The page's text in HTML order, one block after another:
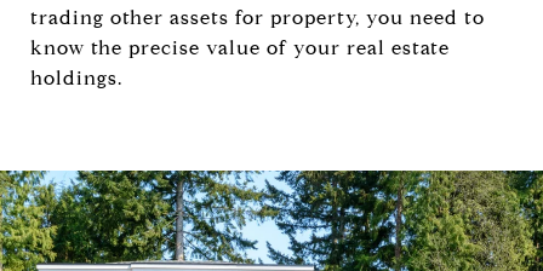
trading other assets for property, you need to
know the precise value of your real estate
holdings.